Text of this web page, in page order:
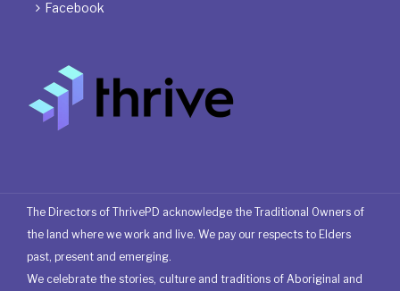
 Facebook
The Directors of ThrivePD acknowledge the Traditional Owners of
the land where we work and live. We pay our respects to Elders
past, present and emerging.
We celebrate the stories, culture and traditions of Aboriginal and